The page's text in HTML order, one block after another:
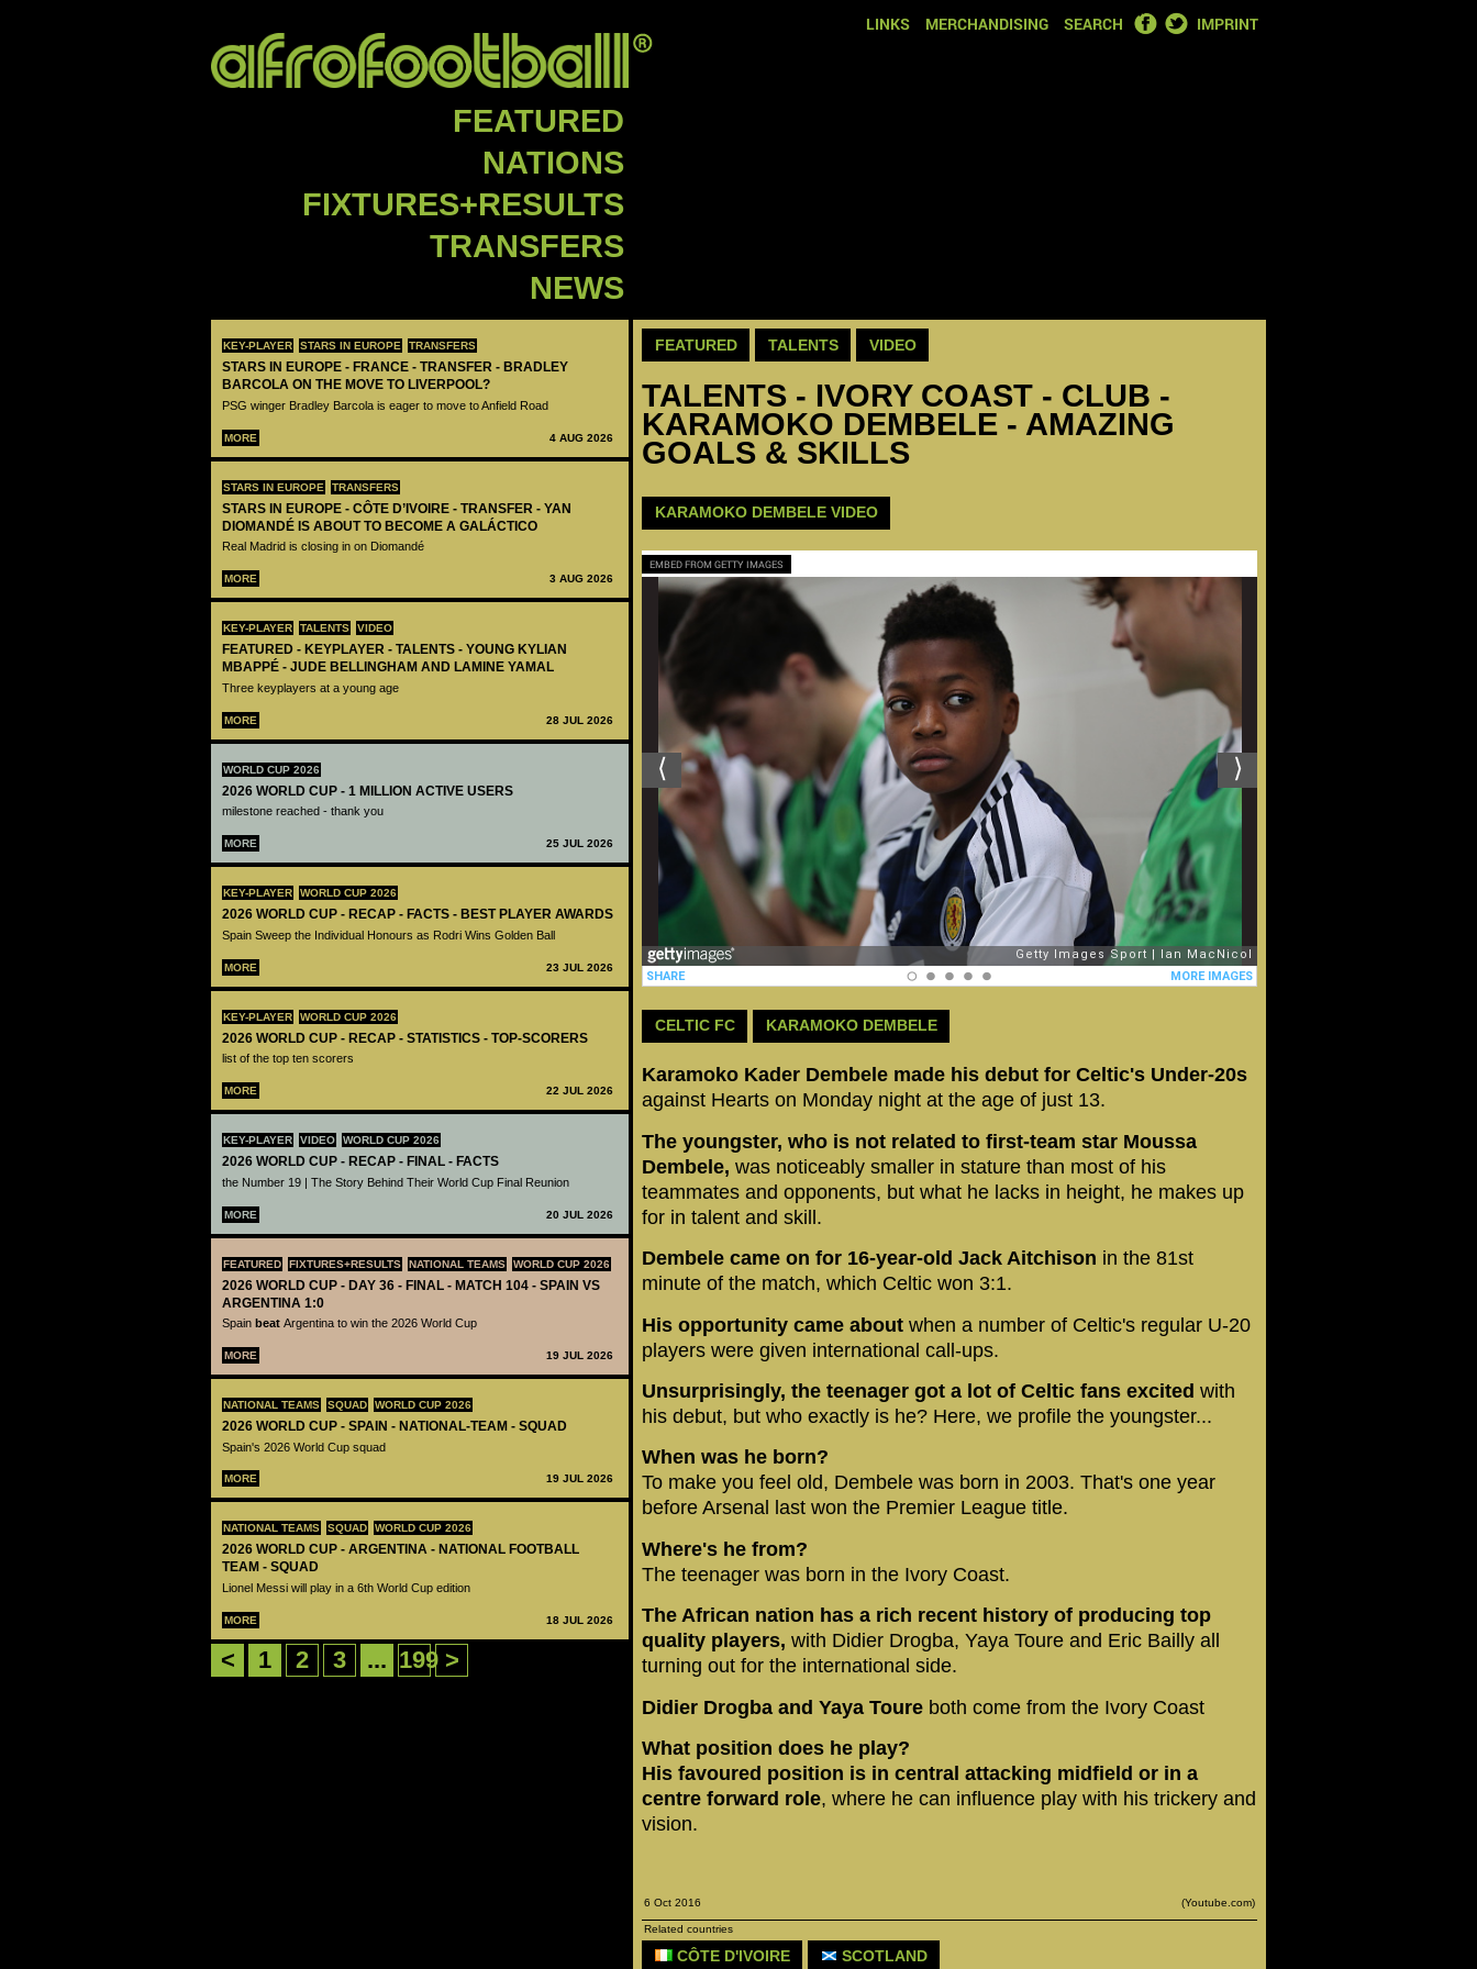
LINKS MERCHANDISING SEARCH FACEBOOK
TWITTER
IMPRINT
FEATURED
NATIONS
FIXTURES+RESULTS
TRANSFERS
NEWS
KEY-PLAYER STARS IN EUROPE TRANSFERS
STARS IN EUROPE - FRANCE - TRANSFER - BRADLEY
BARCOLA ON THE MOVE TO LIVERPOOL?
PSG winger Bradley Barcola is eager to move to Anfield Road
MORE 4 AUG 2026
STARS IN EUROPE TRANSFERS
STARS IN EUROPE - CÔTE D’IVOIRE - TRANSFER - YAN
DIOMANDÉ IS ABOUT TO BECOME A GALÁCTICO
Real Madrid is closing in on Diomandé
MORE 3 AUG 2026
KEY-PLAYER TALENTS VIDEO
FEATURED - KEYPLAYER - TALENTS - YOUNG KYLIAN
MBAPPÉ - JUDE BELLINGHAM AND LAMINE YAMAL
Three keyplayers at a young age
MORE 28 JUL 2026
WORLD CUP 2026
2026 WORLD CUP - 1 MILLION ACTIVE USERS
milestone reached - thank you
MORE 25 JUL 2026
KEY-PLAYER WORLD CUP 2026
2026 WORLD CUP - RECAP - FACTS - BEST PLAYER AWARDS
Spain Sweep the Individual Honours as Rodri Wins Golden Ball
MORE 23 JUL 2026
KEY-PLAYER WORLD CUP 2026
2026 WORLD CUP - RECAP - STATISTICS - TOP-SCORERS
list of the top ten scorers
MORE 22 JUL 2026
KEY-PLAYER VIDEO WORLD CUP 2026
2026 WORLD CUP - RECAP - FINAL - FACTS
the Number 19 | The Story Behind Their World Cup Final Reunion
MORE 20 JUL 2026
FEATURED FIXTURES+RESULTS NATIONAL TEAMS WORLD CUP 2026
2026 WORLD CUP - DAY 36 - FINAL - MATCH 104 - SPAIN VS
ARGENTINA 1:0
Spain beat Argentina to win the 2026 World Cup
MORE 19 JUL 2026
NATIONAL TEAMS SQUAD WORLD CUP 2026
2026 WORLD CUP - SPAIN - NATIONAL-TEAM - SQUAD
Spain's 2026 World Cup squad
MORE 19 JUL 2026
NATIONAL TEAMS SQUAD WORLD CUP 2026
2026 WORLD CUP - ARGENTINA - NATIONAL FOOTBALL
TEAM - SQUAD
Lionel Messi will play in a 6th World Cup edition
MORE 18 JUL 2026
< 1 2 3 ... 199 >
FEATURED TALENTS VIDEO
TALENTS - IVORY COAST - CLUB -
KARAMOKO DEMBELE - AMAZING
GOALS & SKILLS
KARAMOKO DEMBELE VIDEO
EMBED FROM GETTY IMAGES
CELTIC FC KARAMOKO DEMBELE
Karamoko Kader Dembele made his debut for Celtic's Under-20s
against Hearts on Monday night at the age of just 13.
The youngster, who is not related to first-team star Moussa
Dembele, was noticeably smaller in stature than most of his
teammates and opponents, but what he lacks in height, he makes up
for in talent and skill.
Dembele came on for 16-year-old Jack Aitchison in the 81st
minute of the match, which Celtic won 3:1.
His opportunity came about when a number of Celtic's regular U-20
players were given international call-ups.
Unsurprisingly, the teenager got a lot of Celtic fans excited with
his debut, but who exactly is he? Here, we profile the youngster...
When was he born?
To make you feel old, Dembele was born in 2003. That's one year
before Arsenal last won the Premier League title.
Where's he from?
The teenager was born in the Ivory Coast.
The African nation has a rich recent history of producing top
quality players, with Didier Drogba, Yaya Toure and Eric Bailly all
turning out for the international side.
Didier Drogba and Yaya Toure both come from the Ivory Coast
What position does he play?
His favoured position is in central attacking midfield or in a
centre forward role, where he can influence play with his trickery and
vision.
6 Oct 2016 (Youtube.com)
Related countries
CÔTE D'IVOIRE SCOTLAND